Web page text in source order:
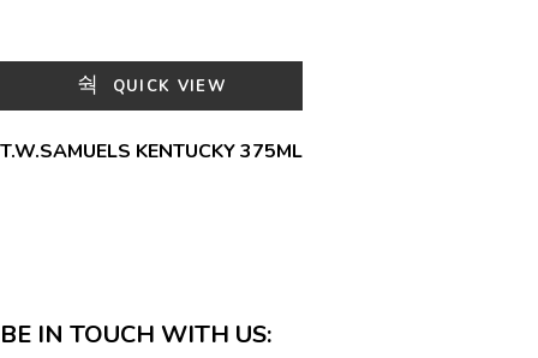
QUICK VIEW
T.W.SAMUELS KENTUCKY 375ML
BE IN TOUCH WITH US: